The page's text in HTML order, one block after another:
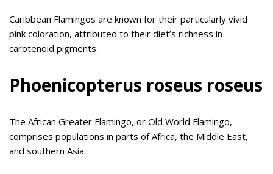
Caribbean Flamingos are known for their particularly vivid
pink coloration, attributed to their diet’s richness in
carotenoid pigments.
Phoenicopterus roseus roseus
The African Greater Flamingo, or Old World Flamingo,
comprises populations in parts of Africa, the Middle East,
and southern Asia.